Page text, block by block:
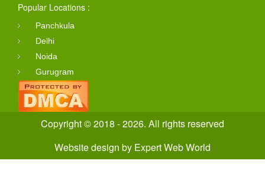
Popular Locations :
Panchkula
Delhi
Noida
Gurugram
Copyright © 2018 - 2026. All rights reserved
Website design by Expert Web World